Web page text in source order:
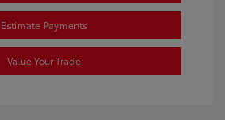
Estimate Payments
Value Your Trade